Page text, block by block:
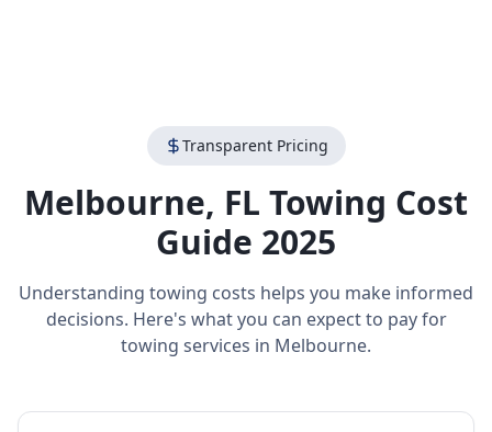
Transparent Pricing
Melbourne, FL Towing Cost
Guide 2025
Understanding towing costs helps you make informed
decisions. Here's what you can expect to pay for
towing services in Melbourne.